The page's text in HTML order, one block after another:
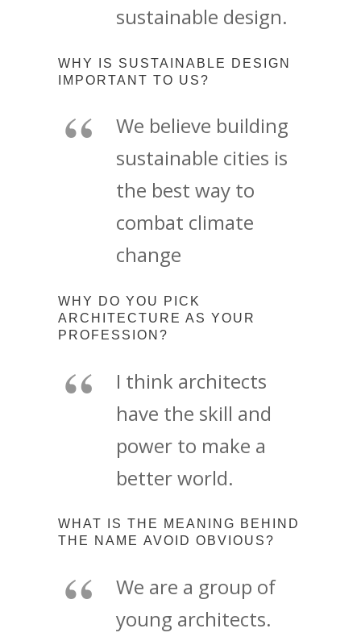
sustainable design.
WHY IS SUSTAINABLE DESIGN
IMPORTANT TO US?
We believe building
sustainable cities is
the best way to
combat climate
change
WHY DO YOU PICK
ARCHITECTURE AS YOUR
PROFESSION?
I think architects
have the skill and
power to make a
better world.
WHAT IS THE MEANING BEHIND
THE NAME AVOID OBVIOUS?
We are a group of
young architects.